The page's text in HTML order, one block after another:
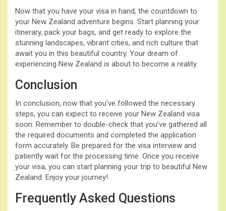
Now that you have your visa in hand, the countdown to
your New Zealand adventure begins. Start planning your
itinerary, pack your bags, and get ready to explore the
stunning landscapes, vibrant cities, and rich culture that
await you in this beautiful country. Your dream of
experiencing New Zealand is about to become a reality.
Conclusion
In conclusion, now that you’ve followed the necessary
steps, you can expect to receive your New Zealand visa
soon. Remember to double-check that you’ve gathered all
the required documents and completed the application
form accurately. Be prepared for the visa interview and
patiently wait for the processing time. Once you receive
your visa, you can start planning your trip to beautiful New
Zealand. Enjoy your journey!
Frequently Asked Questions